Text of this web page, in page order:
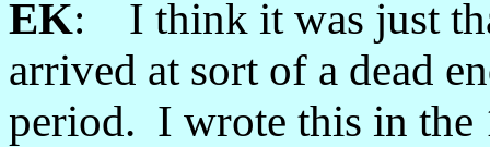
EK: I think it was just
arrived at sort of a dead
period. I wrote this in the